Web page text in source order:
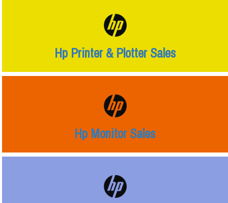
Hp Printer & Plotter Sales
Hp Monitor Sales